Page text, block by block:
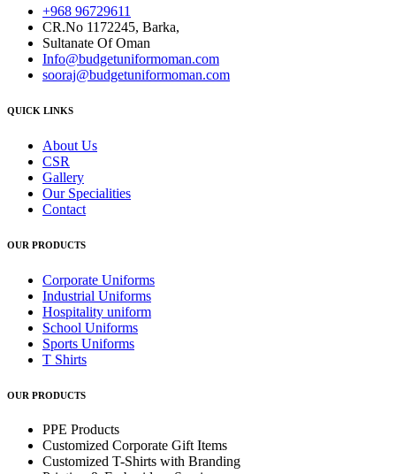
+968 96729611
CR.No 1172245, Barka,
Sultanate Of Oman
Info@budgetuniformoman.com
sooraj@budgetuniformoman.com
QUICK LINKS
About Us
CSR
Gallery
Our Specialities
Contact
OUR PRODUCTS
Corporate Uniforms
Industrial Uniforms
Hospitality uniform
School Uniforms
Sports Uniforms
T Shirts
OUR PRODUCTS
PPE Products
Customized Corporate Gift Items
Customized T-Shirts with Branding